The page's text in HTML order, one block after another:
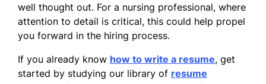
well thought out. For a nursing professional, where
attention to detail is critical, this could help propel
you forward in the hiring process.
If you already know how to write a resume, get
started by studying our library of resume